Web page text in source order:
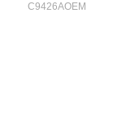
C9426AOEM